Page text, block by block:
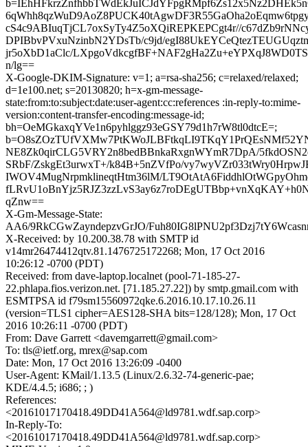
cS4c9ABIuqTjCL7oxSyTy4Z5oXQiREPKEPCgt4r//
DPIBbvPVxuNzinbN2YDsTb/c9jd/
jr5oXbD1aClc/
n/lg==
X-Google-DKIM-Signature: v=1; a=rsa-sha256; c=relaxed/relaxed;
d=1e100.net; s=20130820; h=x-gm-message-
state:from:to:subject:date:user-agent:cc:references :in-reply-to:mime-
version:content-transfer-encoding:message-id;
bh=OeMGkaxqYVe1n6pyhlggz93eGSY79d1h7rW8tl0dtcE=;
NE8Zk0qirCLG5VRY2n8bedBBnkaRxgnWYmR7DpA/
SRbF/ZskgEt3urwxT+/k84B+5nZVfPo/
IWOV4MugNrpmklineqtHtm36lM/
qZnw==
X-Gm-Message-State:
AA6/9RkCGwZayndepzvGrJO/
X-Received: by 10.200.38.78 with SMTP id
v14mr26474412qtv.81.1476725172268; Mon, 17 Oct 2016
10:26:12 -0700 (PDT)
Received: from dave-laptop.localnet (pool-71-185-27-
22.phlapa.fios.verizon.net. [71.185.27.22]) by smtp.gmail.com with
ESMTPSA id f79sm15560972qke.6.2016.10.17.10.26.11
(version=TLS1 cipher=AES128-SHA bits=128/128); Mon, 17 Oct
2016 10:26:11 -0700 (PDT)
From: Dave Garrett <davemgarrett@gmail.com>
To: tls@ietf.org, mrex@sap.com
Date: Mon, 17 Oct 2016 13:26:09 -0400
User-Agent: KMail/1.13.5 (Linux/2.6.32-74-generic-pae;
KDE/4.4.5; i686; ; )
References:
<20161017170418.49DD41A564@ld9781.wdf.sap.corp>
In-Reply-To:
<20161017170418.49DD41A564@ld9781.wdf.sap.corp>